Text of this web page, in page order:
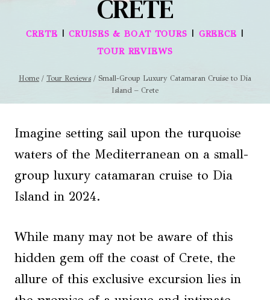
CRETE
CRETE |CRUISES & BOAT TOURS | GREECE |
TOUR REVIEWS
Home / Tour Reviews / Small-Group Luxury Catamaran Cruise to Dia
Island – Crete
Imagine setting sail upon the turquoise
waters of the Mediterranean on a small-
group luxury catamaran cruise to Dia
Island in 2024.
While many may not be aware of this
hidden gem off the coast of Crete, the
allure of this exclusive excursion lies in